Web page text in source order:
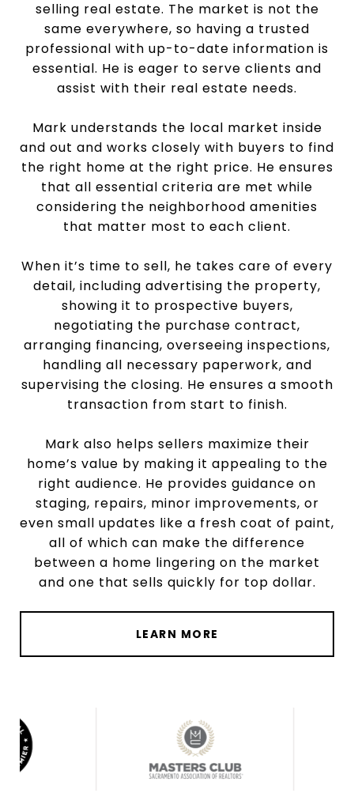
selling real estate. The market is not the
same everywhere, so having a trusted
professional with up-to-date information is
essential. He is eager to serve clients and
assist with their real estate needs.
Mark understands the local market inside
and out and works closely with buyers to find
the right home at the right price. He ensures
that all essential criteria are met while
considering the neighborhood amenities
that matter most to each client.
When it’s time to sell, he takes care of every
detail, including advertising the property,
showing it to prospective buyers,
negotiating the purchase contract,
arranging financing, overseeing inspections,
handling all necessary paperwork, and
supervising the closing. He ensures a smooth
transaction from start to finish.
Mark also helps sellers maximize their
home’s value by making it appealing to the
right audience. He provides guidance on
staging, repairs, minor improvements, or
even small updates like a fresh coat of paint,
all of which can make the difference
between a home lingering on the market
and one that sells quickly for top dollar.
LEARN MORE